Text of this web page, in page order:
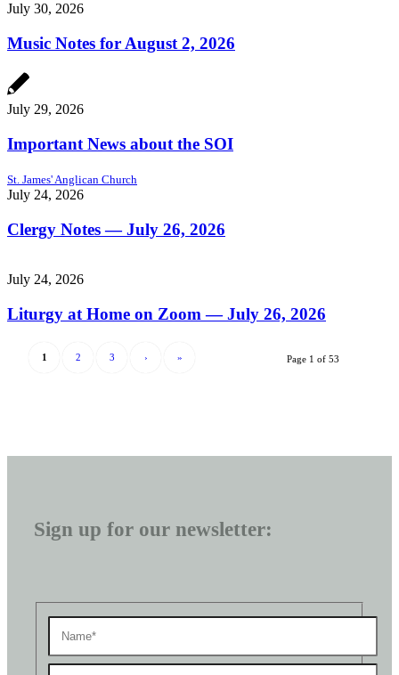
July 30, 2026
Music Notes for August 2, 2026
July 29, 2026
Important News about the SOI
St. James' Anglican Church
July 24, 2026
Clergy Notes — July 26, 2026
July 24, 2026
Liturgy at Home on Zoom — July 26, 2026
Page 1 of 53
1 2 3 › »
Sign up for our newsletter: